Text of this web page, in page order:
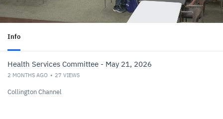
Info
Health Services Committee - May 21, 2026
2 MONTHS AGO 27 VIEWS
Collington Channel